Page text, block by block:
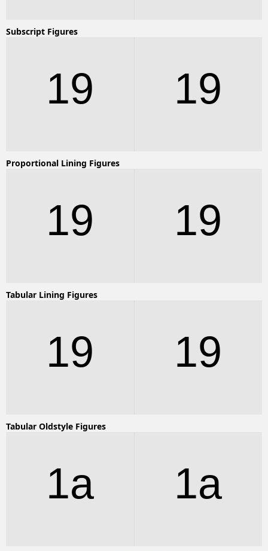
Subscript Figures
19 19
Proportional Lining Figures
19 19
Tabular Lining Figures
19 19
Tabular Oldstyle Figures
1a 1a